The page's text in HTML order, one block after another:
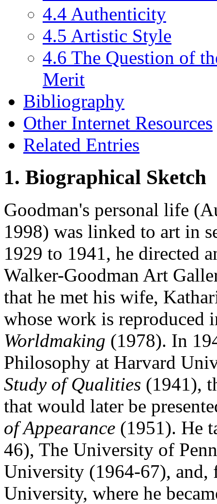
4.4 Authenticity
4.5 Artistic Style
4.6 The Question of
Merit
Bibliography
Other Internet Resources
Related Entries
1. Biographical Sketch
Goodman's personal life
1998) was linked to art in
1929 to 1941, he directed
Walker-Goodman Art
that he met his wife,
whose work is reproduced
Worldmaking (1978). In
Philosophy at Harvard
Study of Qualities (1941),
that would later be
of Appearance (1951). He
46), The University of
University (1964-67), and,
University, where he